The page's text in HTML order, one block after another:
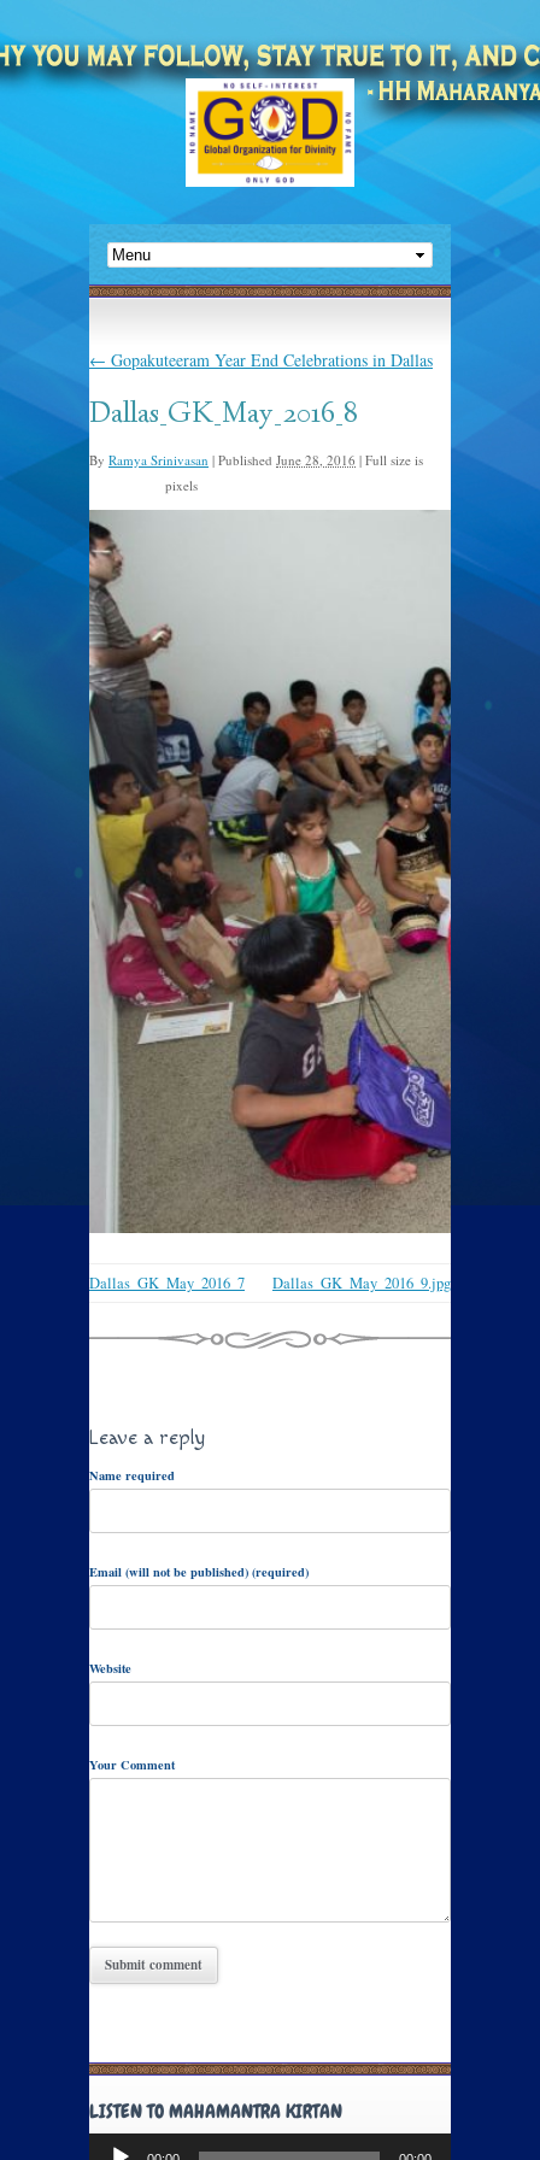
← Gopakuteeram Year End Celebrations in Dallas
Dallas_GK_May_2016_8
By Ramya Srinivasan | Published June 28, 2016 | Full size is
pixels
Dallas_GK_May_2016_7 Dallas_GK_May_2016_9.jpg
Leave a reply
Name required
Email (will not be published) (required)
Website
Your Comment
LISTEN TO MAHAMANTRA KIRTAN
Audio